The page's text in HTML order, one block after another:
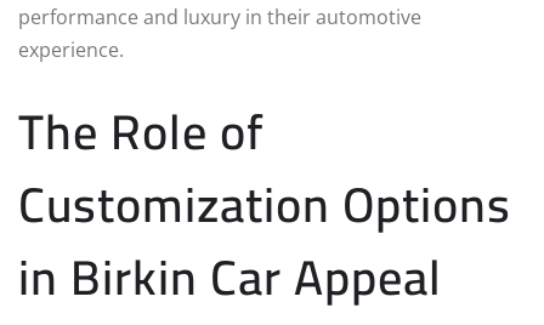
performance and luxury in their automotive
experience.
The Role of
Customization Options
in Birkin Car Appeal